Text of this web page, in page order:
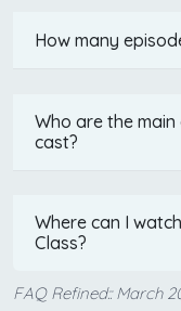
How many
Who are the
cast?
Where can I
Class?
FAQ Refined:: March